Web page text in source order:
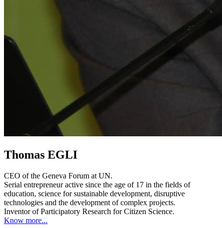
Thomas EGLI
CEO of the Geneva Forum at UN.
Serial entrepreneur active since the age of 17 in the fields of
education, science for sustainable development, disruptive
technologies and the development of complex projects.
Inventor of Participatory Research for Citizen Science.
Know more...